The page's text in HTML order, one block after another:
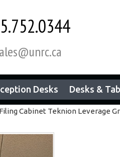
Desks Desks &
Cabinet Teknion Leverage